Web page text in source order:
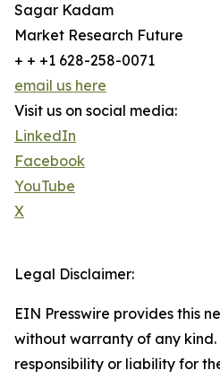
Sagar Kadam
Market Research Future
+ + +1 628-258-0071
email us here
Visit us on social media:
LinkedIn
Facebook
YouTube
X
Legal Disclaimer:
EIN Presswire provides this
without warranty of any
responsibility or liability for